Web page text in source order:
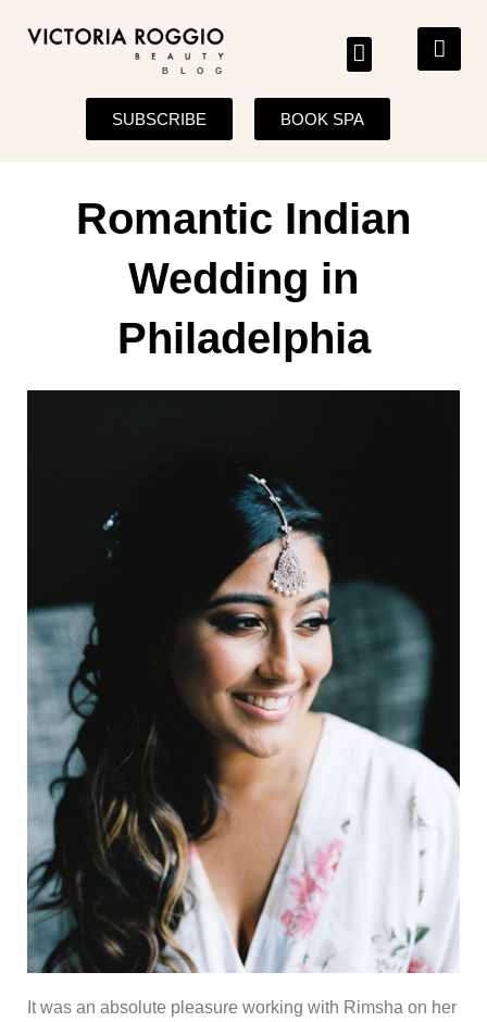
BLOG
SUBSCRIBE BOOK SPA
Romantic Indian
Wedding in
Philadelphia
It was an absolute pleasure working with Rimsha on her